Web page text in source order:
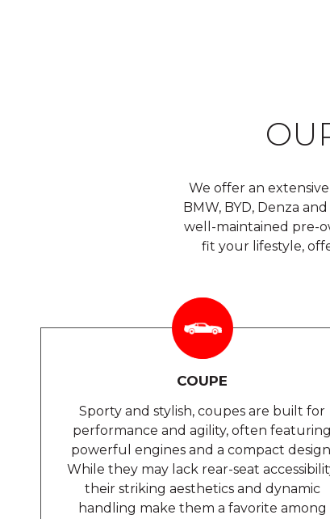
We offer an
BMW, BYD, Denza
well-maintained pre-
fit your lifestyle,
COUPE
Sporty and stylish, coupes are built for
performance and agility, often featuring
powerful engines and a compact
While they may lack rear-seat
their striking aesthetics and dynamic
handling make them a favorite among